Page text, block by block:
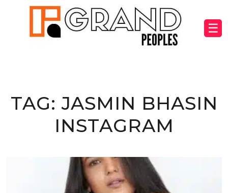
☰
TAG:JASMIN BHASIN
INSTAGRAM